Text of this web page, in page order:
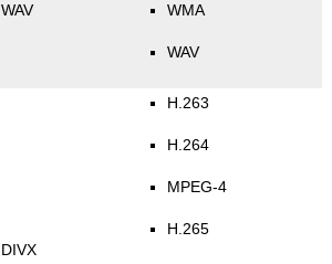
WAV WMA
WAV
DIVX
H.263
H.264
MPEG-4
H.265